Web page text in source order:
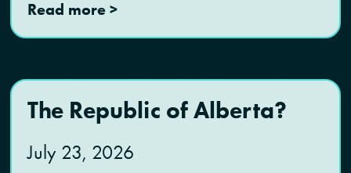
Read more >
The Republic of Alberta?
July 23, 2026